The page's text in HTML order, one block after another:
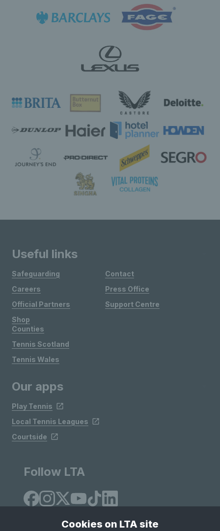
Useful links
Safeguarding
Careers
Official Partners
Shop
Contact
Press Office
Support Centre
Counties
Tennis Scotland
Tennis Wales
Our apps
Play Tennis
Local Tennis Leagues
Courtside
Follow LTA
Cookies on LTA site